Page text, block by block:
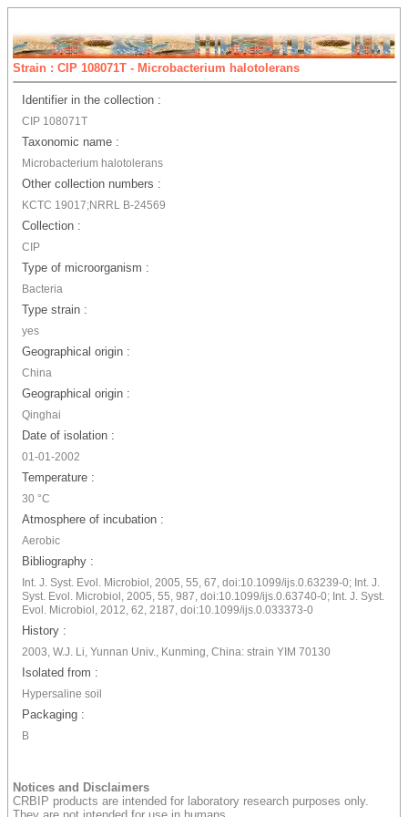
Strain : CIP 108071T - Microbacterium halotolerans
Identifier in the collection :
CIP 108071T
Taxonomic name :
Microbacterium halotolerans
Other collection numbers :
KCTC 19017;NRRL B-24569
Collection :
CIP
Type of microorganism :
Bacteria
Type strain :
yes
Geographical origin :
China
Geographical origin :
Qinghai
Date of isolation :
01-01-2002
Temperature :
30 °C
Atmosphere of incubation :
Aerobic
Bibliography :
Int. J. Syst. Evol. Microbiol, 2005, 55, 67, doi:10.1099/ijs.0.63239-0; Int. J.
Syst. Evol. Microbiol, 2005, 55, 987, doi:10.1099/ijs.0.63740-0; Int. J. Syst.
Evol. Microbiol, 2012, 62, 2187, doi:10.1099/ijs.0.033373-0
History :
2003, W.J. Li, Yunnan Univ., Kunming, China: strain YIM 70130
Isolated from :
Hypersaline soil
Packaging :
B
Notices and Disclaimers
CRBIP products are intended for laboratory research purposes only.